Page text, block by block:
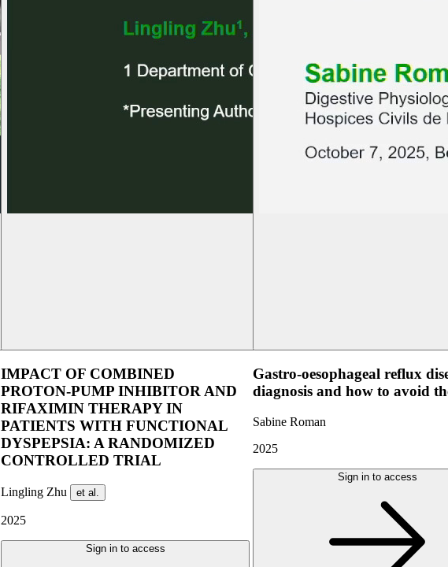
IMPACT OF COMBINED
PROTON-PUMP INHIBITOR AND
RIFAXIMIN THERAPY IN
PATIENTS WITH FUNCTIONAL
DYSPEPSIA: A RANDOMIZED
CONTROLLED TRIAL
Lingling Zhu et al.
2025
Sign in to access
Gastro-oesophageal reflux
diagnosis and how to avoid
Sabine Roman
2025
Sign in to access